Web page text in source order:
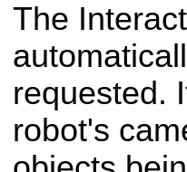
The
requested.
robot's